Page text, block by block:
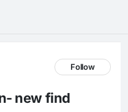
Follow
new find